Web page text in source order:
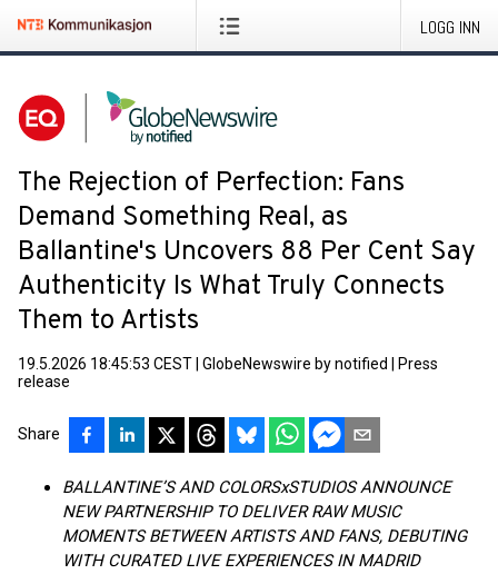
LOGG INN
The Rejection of Perfection: Fans
Demand Something Real, as
Ballantine's Uncovers 88 Per Cent Say
Authenticity Is What Truly Connects
Them to Artists
19.5.2026 18:45:53 CEST GlobeNewswire by notified
Press
release
Share
BALLANTINE’S AND COLORSxSTUDIOS ANNOUNCE
NEW PARTNERSHIP TO DELIVER RAW MUSIC
MOMENTS BETWEEN ARTISTS AND FANS, DEBUTING
WITH CURATED LIVE EXPERIENCES IN MADRID